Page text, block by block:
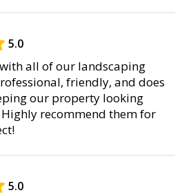
5.0
all of our landscaping
friendly, and does
our property looking
recommend them for
5.0